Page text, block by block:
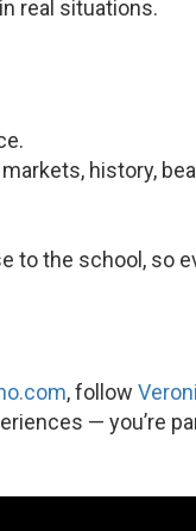
real situations.
history,
to the school, so
, follow
— you’re